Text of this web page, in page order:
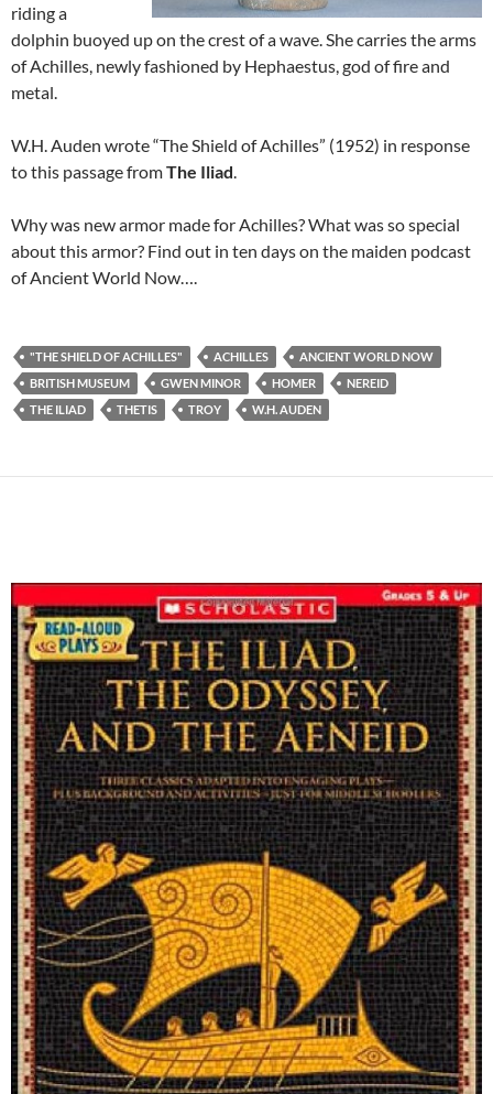
riding a
dolphin buoyed up on the crest of a wave. She carries the arms
of Achilles, newly fashioned by Hephaestus, god of fire and
metal.
W.H. Auden wrote “The Shield of Achilles” (1952) in response
to this passage fromThe Iliad.
Why was new armor made for Achilles? What was so special
about this armor? Find out in ten days on the maiden podcast
of Ancient World Now….
"THE SHIELD OF ACHILLES" ACHILLES
ANCIENT WORLD NOW
BRITISH MUSEUM
GWEN MINOR HOMER
NEREID
THE ILIAD
THETIS TROY W.H. AUDEN